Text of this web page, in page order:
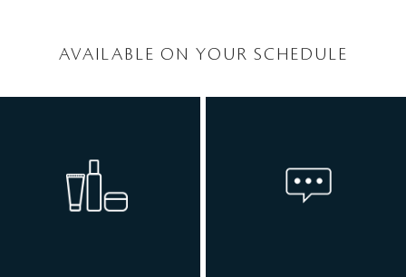
AVAILABLE ON YOUR SCHEDULE